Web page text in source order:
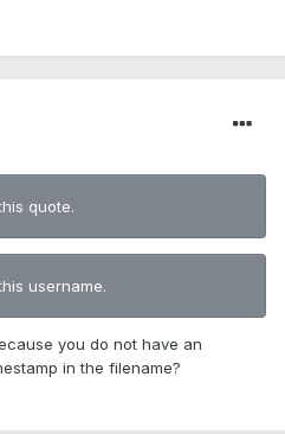
quote.
username.
you do not have an
in the filename?